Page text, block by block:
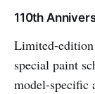
110th
Limited-
special paint
model-specific